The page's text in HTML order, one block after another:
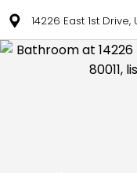
14226 East 1st Drive,